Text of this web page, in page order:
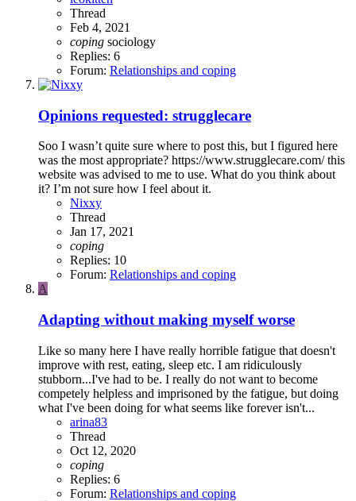
Thread
Feb 4, 2021
coping sociology
Replies: 6
Forum: Relationships and coping
Opinions requested: strugglecare
Soo I wasn’t quite sure where to post this, but I figured here
was the most appropriate? https://www.strugglecare.com/ this
website was advised to me to use. What do you think about
it? I’m not sure how I feel about it.
Nixxy
Thread
Jan 17, 2021
coping
Replies: 10
Forum: Relationships and coping
A
Adapting without making myself worse
Like so many here I have really horrible fatigue that doesn't
improve with rest, eating, sleep etc. I am ridiculously
stubborn...I've had to be. I really do not want to become
competely helpless and imprisoned by the fatigue, but doing
what I've been doing for what seems like forever isn't...
arina83
Thread
Oct 12, 2020
coping
Replies: 6
Forum: Relationships and coping